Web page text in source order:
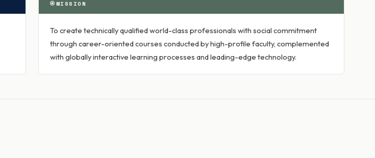
MISSION
To create technically qualified world-class professionals with social commitment
through career-oriented courses conducted by high-profile faculty, complemented
with globally interactive learning processes and leading-edge technology.